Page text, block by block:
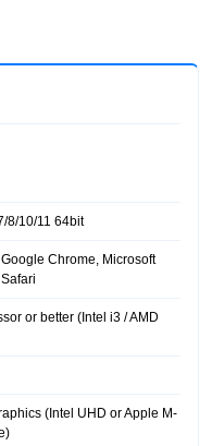
8/10/11 64bit
Chrome, Microsoft
or better (Intel i3 / AMD
(Intel UHD or Apple M-